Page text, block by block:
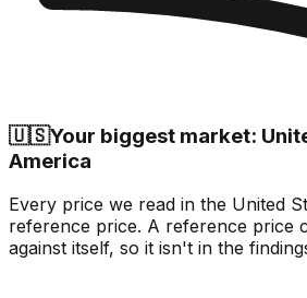
🇺🇸Your biggest market:
America
Every price we read in the United
reference price. A reference price
against itself, so it isn't in the